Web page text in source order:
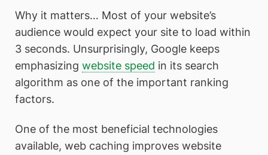
Why it matters… Most of your website’s
audience would expect your site to load within
3 seconds. Unsurprisingly, Google keeps
emphasizing website speed in its search
algorithm as one of the important ranking
factors.
One of the most beneficial technologies
available, web caching improves website